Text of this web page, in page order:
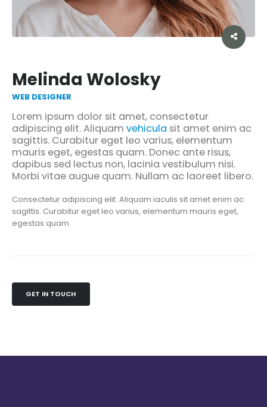
Melinda Wolosky
WEB DESIGNER
Lorem ipsum dolor sit amet, consectetur
adipiscing elit. Aliquam vehicula sit amet enim ac
sagittis. Curabitur eget leo varius, elementum
mauris eget, egestas quam. Donec ante risus,
dapibus sed lectus non, lacinia vestibulum nisi.
Morbi vitae augue quam. Nullam ac laoreet libero.
Consectetur adipiscing elit. Aliquam iaculis sit amet enim ac
sagittis. Curabitur eget leo varius, elementum mauris eget,
egestas quam.
GET IN TOUCH